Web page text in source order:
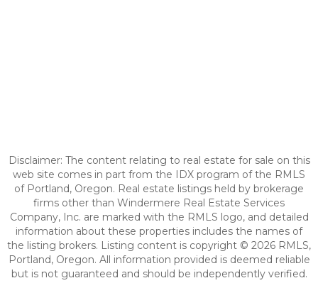
Disclaimer: The content relating to real estate for sale on this
web site comes in part from the IDX program of the RMLS
of Portland, Oregon. Real estate listings held by brokerage
firms other than Windermere Real Estate Services
Company, Inc. are marked with the RMLS logo, and detailed
information about these properties includes the names of
the listing brokers. Listing content is copyright © 2026 RMLS,
Portland, Oregon. All information provided is deemed reliable
but is not guaranteed and should be independently verified.